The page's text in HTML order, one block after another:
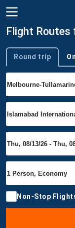
Flight
Trip type
Round trip
Non-Stop